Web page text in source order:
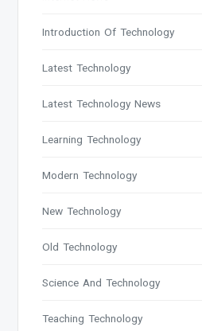
Introduction Of Technology
Latest Technology
Latest Technology News
Learning Technology
Modern Technology
New Technology
Old Technology
Science And Technology
Teaching Technology